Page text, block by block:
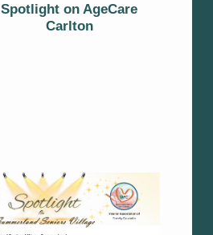
Spotlight on AgeCare
Carlton